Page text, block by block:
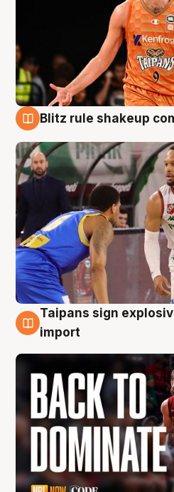
Blitz rule shakeup
8 Aug
Taipans sign
import